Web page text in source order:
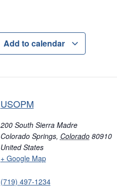
Add to calendar
USOPM
200 South Sierra Madre
Colorado Springs, Colorado 80910
United States
+ Google Map
(719) 497-1234